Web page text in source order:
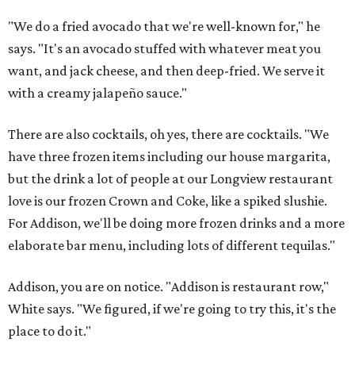
"We do a fried avocado that we're well-known for," he
says. "It's an avocado stuffed with whatever meat you
want, and jack cheese, and then deep-fried. We serve it
with a creamy jalapeño sauce."
There are also cocktails, oh yes, there are cocktails. "We
have three frozen items including our house margarita,
but the drink a lot of people at our Longview restaurant
love is our frozen Crown and Coke, like a spiked slushie.
For Addison, we'll be doing more frozen drinks and a more
elaborate bar menu, including lots of different tequilas."
Addison, you are on notice. "Addison is restaurant row,"
White says. "We figured, if we're going to try this, it's the
place to do it."